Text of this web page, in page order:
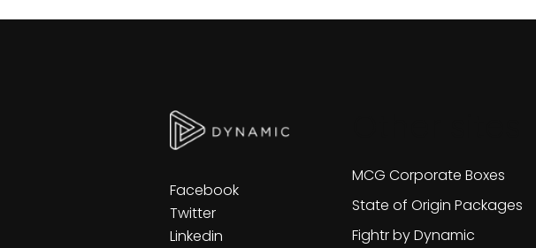
Facebook
Twitter
Linkedin
MCG Corporate Boxes
State of Origin Packages
Fightr by Dynamic